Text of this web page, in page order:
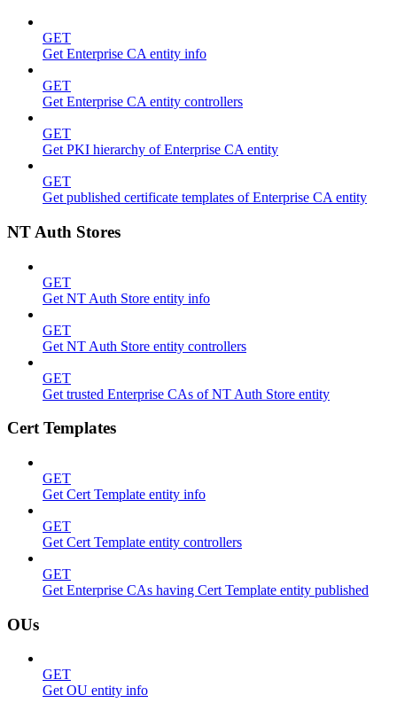
GET
Get Enterprise CA entity info
GET
Get Enterprise CA entity controllers
GET
Get PKI hierarchy of Enterprise CA entity
GET
Get published certificate templates of Enterprise CA entity
NT Auth Stores
GET
Get NT Auth Store entity info
GET
Get NT Auth Store entity controllers
GET
Get trusted Enterprise CAs of NT Auth Store entity
Cert Templates
GET
Get Cert Template entity info
GET
Get Cert Template entity controllers
GET
Get Enterprise CAs having Cert Template entity published
OUs
GET
Get OU entity info